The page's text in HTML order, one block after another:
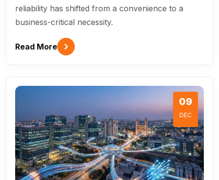
reliability has shifted from a convenience to a
business-critical necessity.
Read More
09
DEC